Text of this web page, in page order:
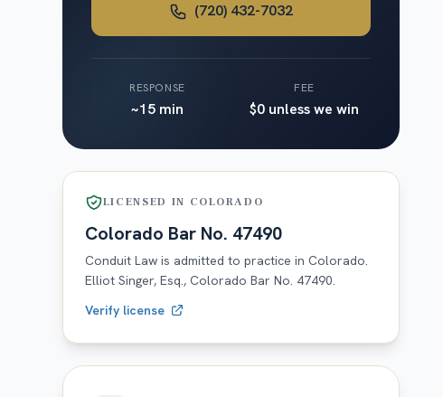
(720) 432-7032
RESPONSE
~15 min
FEE
$0 unless we win
LICENSED IN COLORADO
Colorado Bar No. 47490
Conduit Law is admitted to practice in Colorado.
Elliot Singer, Esq., Colorado Bar No. 47490.
Verify license